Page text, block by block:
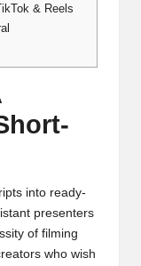
& Reels
into ready-
presenters
of filming
who wish